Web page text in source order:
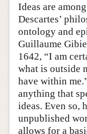
Author and
Ideas are
Descartes’
ontology and
Guillaume
1642, “I am
what is outside
have within
anything that
ideas. Even so,
unpublished
allows for a